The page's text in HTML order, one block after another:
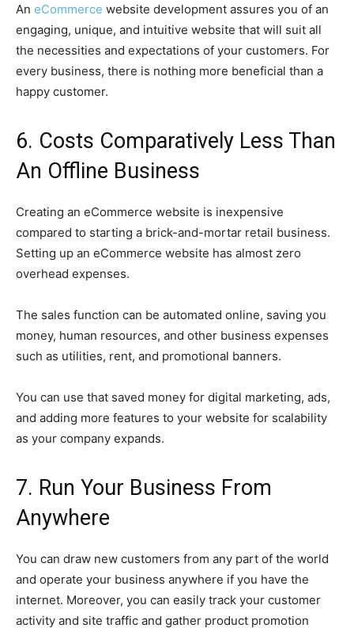
An eCommerce website development assures you of an
engaging, unique, and intuitive website that will suit all
the necessities and expectations of your customers. For
every business, there is nothing more beneficial than a
happy customer.
6. Costs Comparatively Less Than
An Offline Business
Creating an eCommerce website is inexpensive
compared to starting a brick-and-mortar retail business.
Setting up an eCommerce website has almost zero
overhead expenses.
The sales function can be automated online, saving you
money, human resources, and other business expenses
such as utilities, rent, and promotional banners.
You can use that saved money for digital marketing, ads,
and adding more features to your website for scalability
as your company expands.
7. Run Your Business From
Anywhere
You can draw new customers from any part of the world
and operate your business anywhere if you have the
internet. Moreover, you can easily track your customer
activity and site traffic and gather product promotion